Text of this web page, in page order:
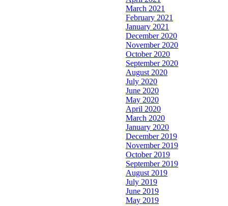
March 2021
February 2021
January 2021
December 2020
November 2020
October 2020
September 2020
August 2020
July 2020
June 2020
May 2020
April 2020
March 2020
January 2020
December 2019
November 2019
October 2019
September 2019
August 2019
July 2019
June 2019
May 2019